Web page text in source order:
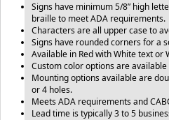
Signs have minimum 5/8” high
braille to meet ADA requirements.
Characters are all upper case to
Signs have rounded corners for a
Available in Red with White text or
Custom color options are
Mounting options available are
or 4 holes.
Meets ADA requirements and
Lead time is typically 3 to 5